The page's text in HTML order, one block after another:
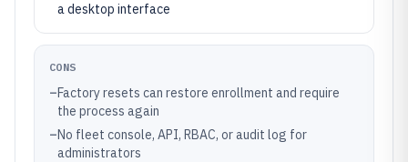
a desktop interface
CONS
–Factory resets can restore enrollment and require
the process again
–No fleet console, API, RBAC, or audit log for
administrators